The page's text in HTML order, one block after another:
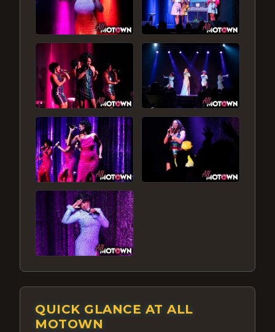
QUICK GLANCE AT ALL
MOTOWN